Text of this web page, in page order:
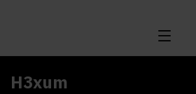
H3xum